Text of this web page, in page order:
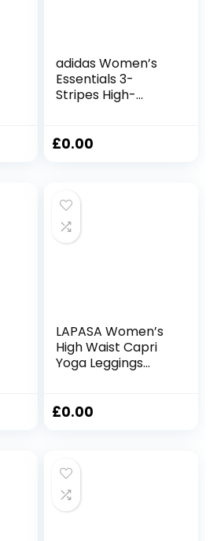
adidas Women’s
Essentials 3-
Stripes High-
Leggings
£0.00
LAPASA Women’s
High Waist Capri
Yoga Leggings
Pockets L02A1/B1
£0.00